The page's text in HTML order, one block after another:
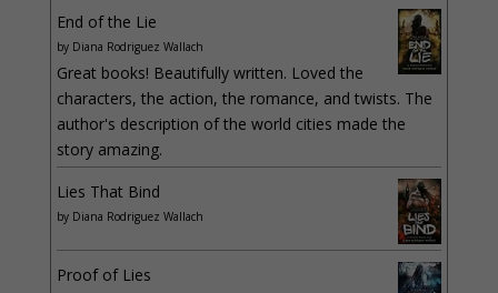
End of the Lie
by Diana Rodriguez Wallach
Great books! Beautifully written. Loved the
characters, the action, the romance, and twists. The
author's description of the world cities made the
story amazing.
Lies That Bind
by Diana Rodriguez Wallach
Proof of Lies